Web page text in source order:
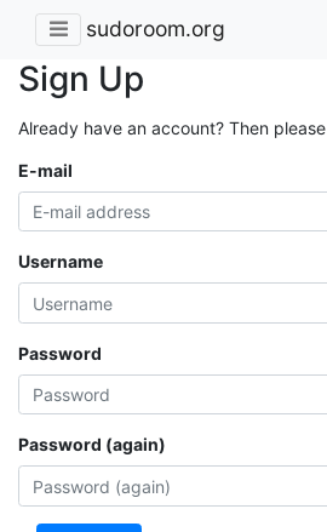
sudoroom.org
Sign Up
Already have an account? Then please
E-mail
Username
Password
Password (again)